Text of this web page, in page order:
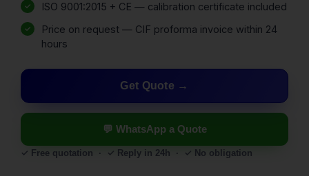
ISO 9001:2015 + CE — calibration certificate included
Price on request — CIF proforma invoice within 24
hours
Get Quote
💬 WhatsApp a Quote
✓ Free quotation · ✓ Reply in 24h · ✓ No obligation